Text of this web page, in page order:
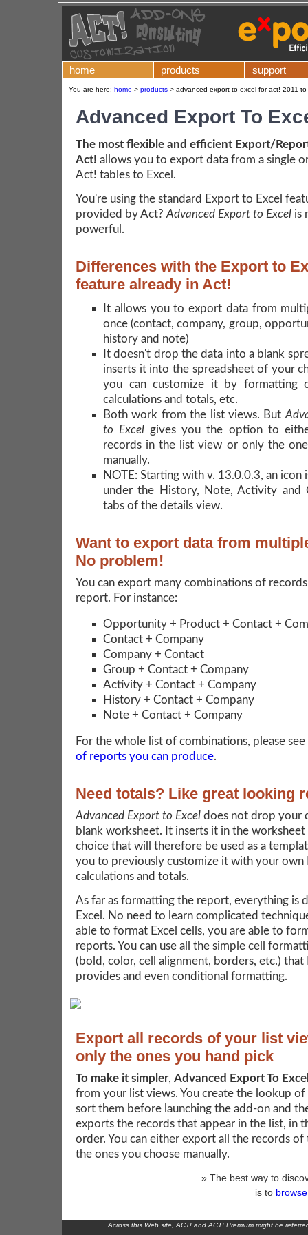
home products support
You are here: home > products > advanced export to excel for act! 2011 to
Advanced Export To
The most flexible and efficient Export/
Act! allows you to export data from a single
Act! tables to Excel.
You're using the standard Export to Excel
provided by Act? Advanced Export to Excel is
powerful.
Differences with the Export to
feature already in Act!
It allows you to export data from
once (contact, company, group,
history and note)
It doesn't drop the data into a blank
inserts it into the spreadsheet of your
you can customize it by formatting
calculations and totals, etc.
Both work from the list views. But
to Excel gives you the option to
records in the list view or only the
manually.
NOTE: Starting with v. 13.0.0.3, an icon
under the History, Note, Activity and
tabs of the details view.
Want to export data from
No problem!
You can export many combinations of
report. For instance:
Opportunity + Product + Contact +
Contact + Company
Company + Contact
Group + Contact + Company
Activity + Contact + Company
History + Contact + Company
Note + Contact + Company
For the whole list of combinations, please
of reports you can produce.
Need totals? Like great looking
Advanced Export to Excel does not drop your
blank worksheet. It inserts it in the
choice that will therefore be used as a
you to previously customize it with your own
calculations and totals.
As far as formatting the report, everything is
Excel. No need to learn complicated
able to format Excel cells, you are able to
reports. You can use all the simple cell
(bold, color, cell alignment, borders, etc.) that
provides and even conditional formatting.
Export all records of your list
only the ones you hand pick
To make it simpler, Advanced Export To
from your list views. You create the lookup of
sort them before launching the add-on and
exports the records that appear in the list, in
order. You can either export all the records of
the ones you choose manually.
» The best way to
is to
Across this Web site, ACT! and ACT! Premium might be